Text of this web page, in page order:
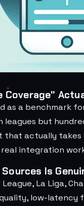
Coverage"
as a benchmark
leagues but
actually takes
real integration
Is
La Liga,
low-latency